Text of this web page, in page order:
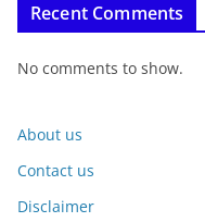
Recent Comments
No comments to show.
About us
Contact us
Disclaimer